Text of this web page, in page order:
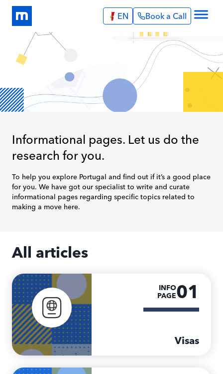
EN
English Português
Spain
English
Book a Call
Explore
Info Pages
Services
Blog
About Us
Book a Call
Informational pages. Let us do the
research for you.
To help you explore Portugal and find out if it’s a good place
for you. We have got our specialist to write and curate
informational pages regarding specific topics related to
making a move here.
All articles
INFO
PAGE01
Visas